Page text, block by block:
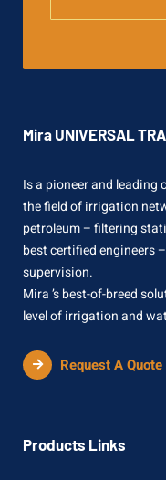
Mira UNIVERSAL
Is a pioneer and leading
the field of irrigation
petroleum – filtering
best certified engineers
supervision.
Mira ’s best-of-breed
level of irrigation and
Request A Quote
Products Links